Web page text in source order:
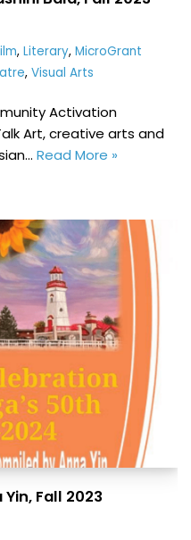
, Literary, MicroGrant
, Visual Arts
Activation
Art, creative arts and
Read More »
Fall 2023